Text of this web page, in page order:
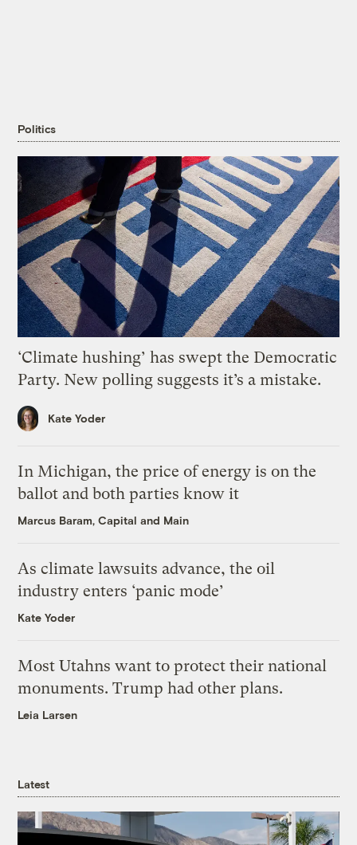
Politics
‘Climate hushing’ has swept the Democratic
Party. New polling suggests it’s a mistake.
Kate Yoder
In Michigan, the price of energy is on the
ballot and both parties know it
Marcus Baram, Capital and Main
As climate lawsuits advance, the oil
industry enters ‘panic mode’
Kate Yoder
Most Utahns want to protect their national
monuments. Trump had other plans.
Leia Larsen
Latest